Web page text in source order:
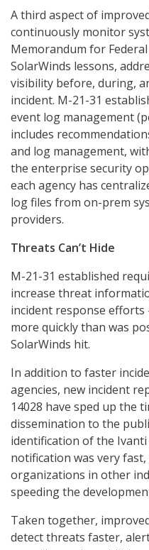
A third aspect of
continuously monitor
Memorandum for
SolarWinds lessons,
visibility before, during,
incident. M-21-31
event log management
includes
and log management,
the enterprise security
each agency has
log files from on-prem
providers.
Threats Can’t Hide
M-21-31 established
increase threat
incident response efforts
more quickly than was
SolarWinds hit.
In addition to faster
agencies, new incident
14028 have sped up the
dissemination to the
identification of the
notification was very
organizations in other
speeding the
Taken together,
detect threats faster,